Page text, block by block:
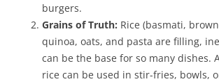
burgers.
Grains of Truth: Rice (basmati,
quinoa, oats, and pasta are filling,
can be the base for so many dishes.
rice can be used in stir-fries, bowls,